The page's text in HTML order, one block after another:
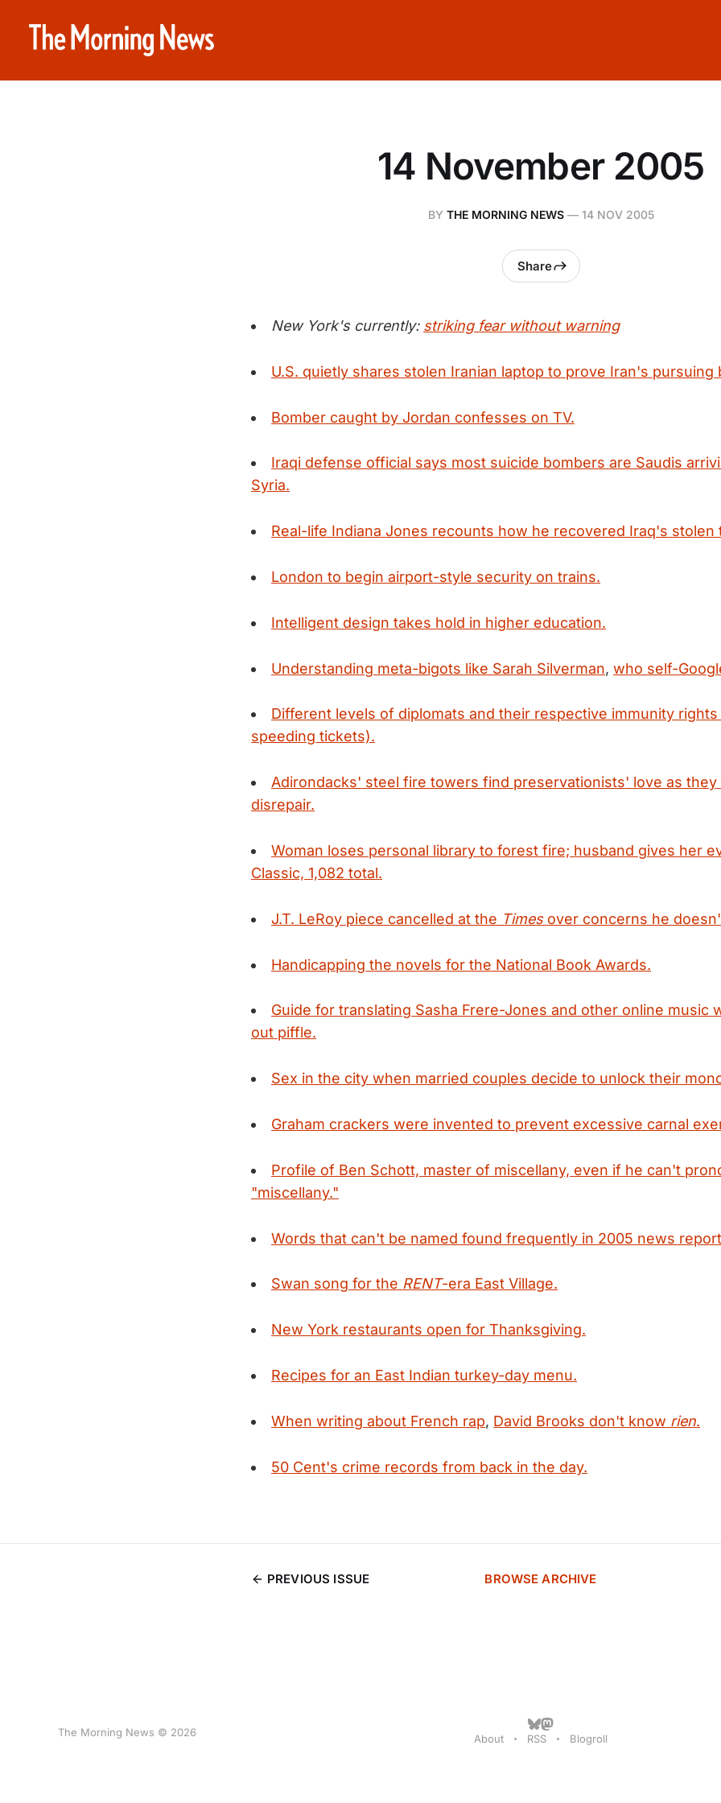
14 November 2005
BY THE MORNING NEWS— 14 NOV 2005
Share
New York's currently: striking fear without warning
U.S. quietly shares stolen Iranian laptop to prove Iran's pursuing
Bomber caught by Jordan confesses on TV.
Iraqi defense official says most suicide bombers are Saudis
Syria.
Real-life Indiana Jones recounts how he recovered Iraq's stolen
London to begin airport-style security on trains.
Intelligent design takes hold in higher education.
Understanding meta-bigots like Sarah Silverman, who self-
Different levels of diplomats and their respective immunity rights
speeding tickets).
Adirondacks' steel fire towers find preservationists' love as they
disrepair.
Woman loses personal library to forest fire; husband gives her
Classic, 1,082 total.
J.T. LeRoy piece cancelled at the Timesover concerns he
Handicapping the novels for the National Book Awards.
Guide for translating Sasha Frere-Jones and other online music
out piffle.
Sex in the city when married couples decide to unlock their
Graham crackers were invented to prevent excessive carnal
Profile of Ben Schott, master of miscellany, even if he can't
"miscellany."
Words that can't be named found frequently in 2005 news
Swan song for the RENT-era East Village.
New York restaurants open for Thanksgiving.
Recipes for an East Indian turkey-day menu.
When writing about French rap, David Brooks don't know rien.
50 Cent's crime records from back in the day.
PREVIOUS ISSUE BROWSE ARCHIVE
The Morning News © 2026 About RSS Blogroll